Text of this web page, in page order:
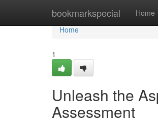
bookmarkspecial Home
Home
Home
1
Unleash the
Assessment